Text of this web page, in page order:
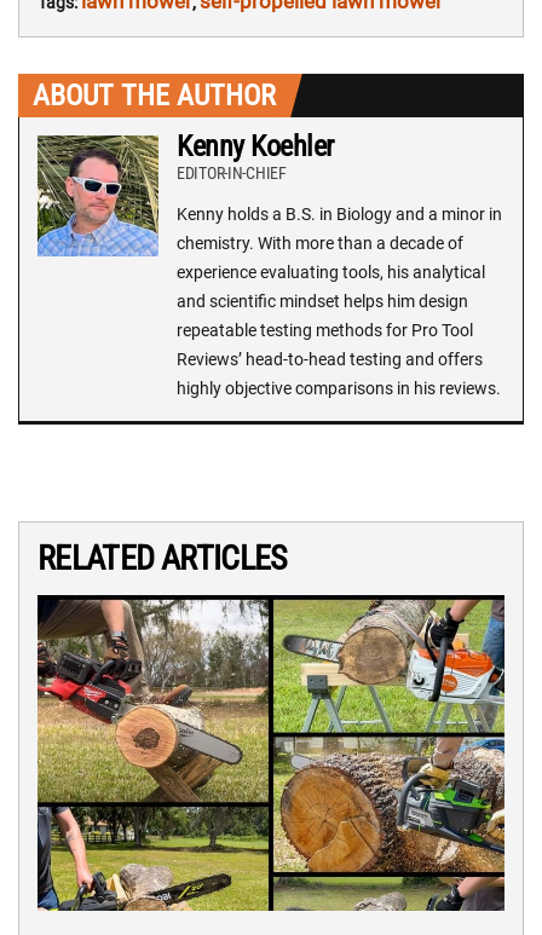
ABOUT THE AUTHOR
Kenny Koehler
EDITOR-IN-CHIEF
Kenny holds a B.S. in Biology and a minor in
chemistry. With more than a decade of
experience evaluating tools, his analytical
and scientific mindset helps him design
repeatable testing methods for Pro Tool
Reviews’ head-to-head testing and offers
highly objective comparisons in his reviews.
RELATED ARTICLES